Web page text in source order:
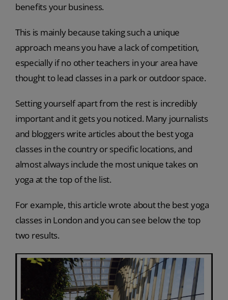
benefits your business.
This is mainly because taking such a unique
approach means you have a lack of competition,
especially if no other teachers in your area have
thought to lead classes in a park or outdoor space.
Setting yourself apart from the rest is incredibly
important and it gets you noticed. Many journalists
and bloggers write articles about the best yoga
classes in the country or specific locations, and
almost always include the most unique takes on
yoga at the top of the list.
For example, this article wrote about the best yoga
classes in London and you can see below the top
two results.